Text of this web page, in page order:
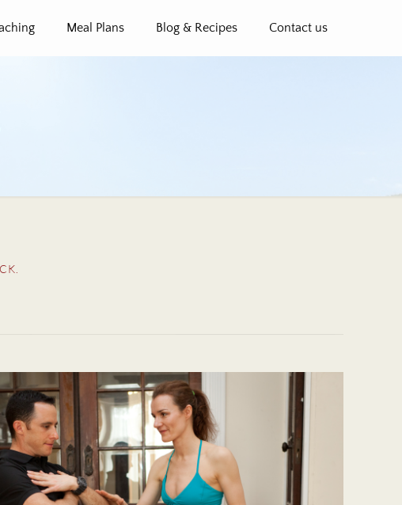
Meal Plans Blog & Recipes Contact us